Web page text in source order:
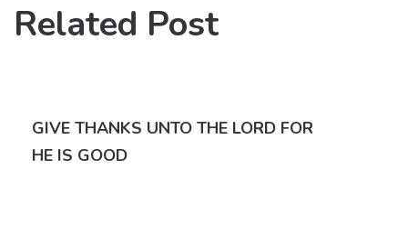
Related Post
GIVE THANKS UNTO THE LORD FOR
HE IS GOOD